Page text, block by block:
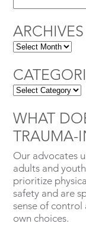
ARCHIVES
WHAT
TRAUMA-
Our advocates
adults and
prioritize
safety and are
sense of
own choices.